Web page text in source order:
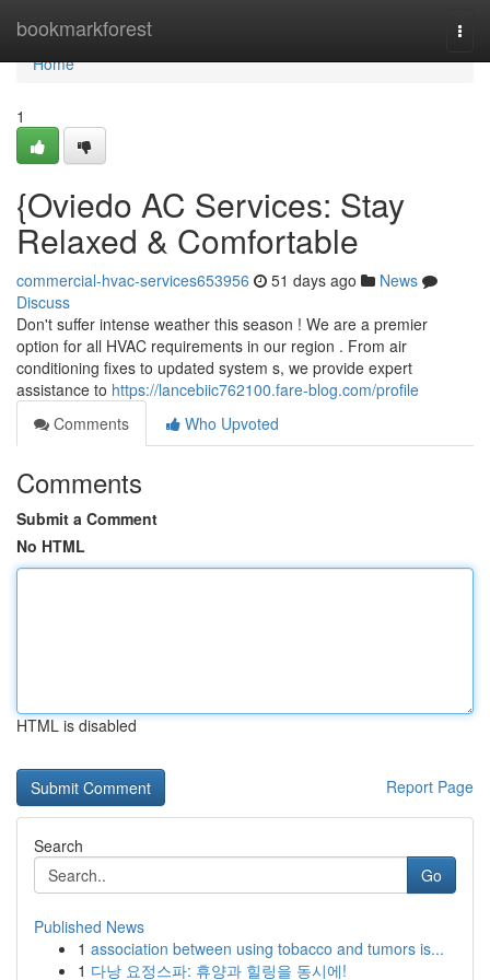
bookmarkforest
Home
Home
1
{Oviedo AC Services: Stay
Relaxed & Comfortable
commercial-hvac-services653956 51 days ago
News
Discuss
Don't suffer intense weather this season ! We are a premier
option for all HVAC requirements in our region . From air
conditioning fixes to updated system s, we provide expert
assistance to https://lancebiic762100.fare-blog.com/profile
Comments
Who Upvoted
Comments
Submit a Comment
No HTML
HTML is disabled
Report Page
Search
Go
Published News
1 association between using tobacco and tumors is...
1 다낭 요정스파: 휴양과 힐링을 동시에!